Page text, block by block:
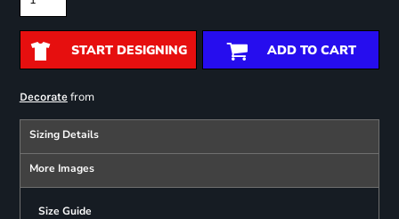
START DESIGNING ADD TO CART
Decoratefrom
Sizing Details
More Images
Size Guide